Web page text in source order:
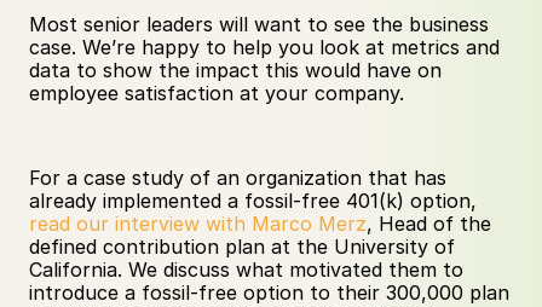
Most senior leaders will want to see the business
case. We’re happy to help you look at metrics and
data to show the impact this would have on
employee satisfaction at your company.
For a case study of an organization that has
read our interview with Marco Merz, Head of the
defined contribution plan at the University of
California. We discuss what motivated them to
introduce a fossil-free option to their 300,000 plan